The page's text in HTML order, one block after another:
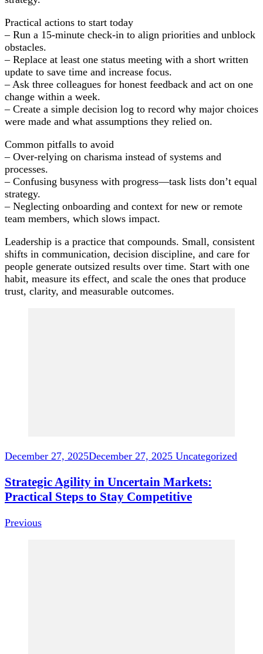
Practical actions to start today
– Run a 15-minute check-in to align priorities and unblock
obstacles.
– Replace at least one status meeting with a short written
update to save time and increase focus.
– Ask three colleagues for honest feedback and act on one
change within a week.
– Create a simple decision log to record why major choices
were made and what assumptions they relied on.
Common pitfalls to avoid
– Over-relying on charisma instead of systems and
processes.
– Confusing busyness with progress—task lists don’t equal
strategy.
– Neglecting onboarding and context for new or remote
team members, which slows impact.
Leadership is a practice that compounds. Small, consistent
shifts in communication, decision discipline, and care for
people generate outsized results over time. Start with one
habit, measure its effect, and scale the ones that produce
trust, clarity, and measurable outcomes.
December 27, 2025December 27, 2025 Uncategorized
Strategic Agility in Uncertain Markets:
Practical Steps to Stay Competitive
Previous